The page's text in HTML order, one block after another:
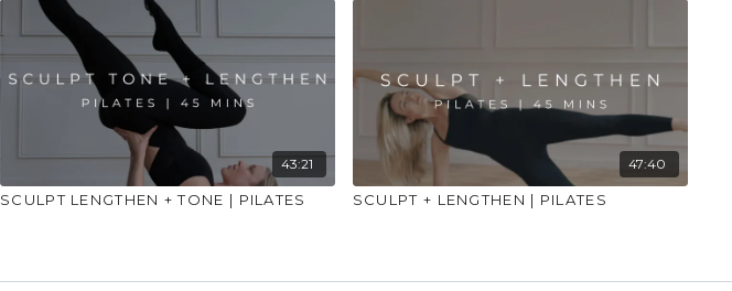
43:21
SCULPT LENGTHEN + TONE | PILATES
47:40
SCULPT + LENGTHEN | PILATES